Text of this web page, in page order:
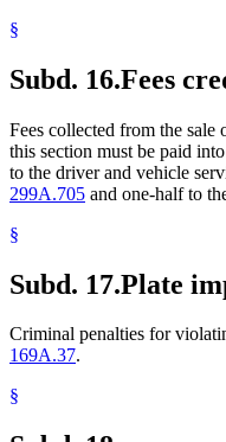
§
Subd. 16.Fees
Fees collected from the sale
this section must be paid
to the driver and vehicle
299A.705 and one-half to
§
Subd. 17.Plate
Criminal penalties for
169A.37.
§